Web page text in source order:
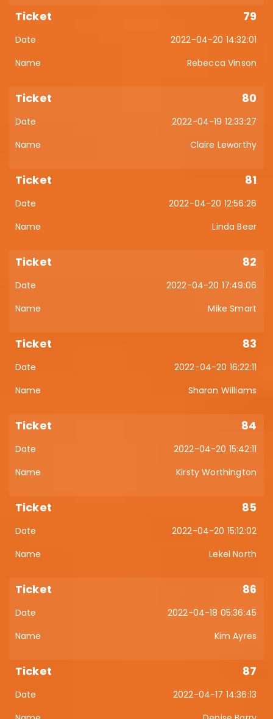
79
2022-04-20 14:32:01
Rebecca Vinson
80
2022-04-19 12:33:27
Claire Leworthy
81
2022-04-20 12:56:26
Linda Beer
82
2022-04-20 17:49:06
Mike Smart
83
2022-04-20 16:22:11
Sharon Williams
84
2022-04-20 15:42:11
Kirsty Worthington
85
2022-04-20 15:12:02
Lekel North
86
2022-04-18 05:36:45
Kim Ayres
87
2022-04-17 14:36:13